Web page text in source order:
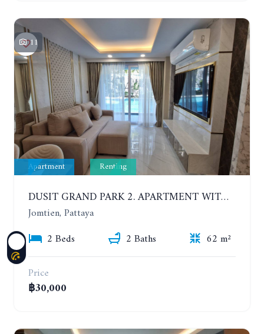
11
Apartment Renting
DUSIT GRAND PARK 2. APARTMENT WITH 2 BEDROOMS IN JOMTIEN. FLOOR 1
Jomtien, Pattaya
2 Beds
2 Baths
62 m²
Price
฿30,000